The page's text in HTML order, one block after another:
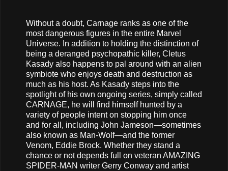
Without a doubt, Carnage ranks as one of the
most dangerous figures in the entire Marvel
Universe. In addition to holding the distinction of
being a deranged psychopathic killer, Cletus
Kasady also happens to pal around with an alien
symbiote who enjoys death and destruction as
much as his host. As Kasady steps into the
spotlight of his own ongoing series, simply called
CARNAGE, he will find himself hunted by a
variety of people intent on stopping him once
and for all, including John Jameson—sometimes
also known as Man-Wolf—and the former
Venom, Eddie Brock. Whether they stand a
chance or not depends full on veteran AMAZING
SPIDER-MAN writer Gerry Conway and artist